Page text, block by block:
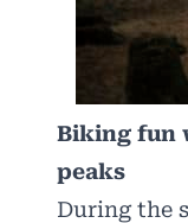
Biking fun
peaks
During the